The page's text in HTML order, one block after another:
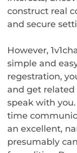
construct real
and secure
However,
simple and
regestration,
and get related
speak with
time
an excellent,
presumably